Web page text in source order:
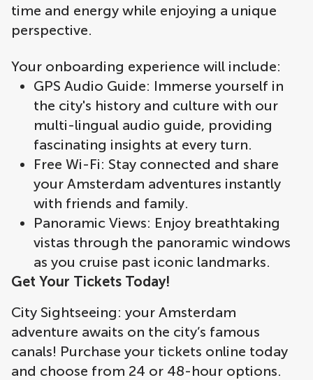
time and energy while enjoying a unique
perspective.
Your onboarding experience will include:
GPS Audio Guide: Immerse yourself in
the city's history and culture with our
multi-lingual audio guide, providing
fascinating insights at every turn.
Free Wi-Fi: Stay connected and share
your Amsterdam adventures instantly
with friends and family.
Panoramic Views: Enjoy breathtaking
vistas through the panoramic windows
as you cruise past iconic landmarks.
Get Your Tickets Today!
City Sightseeing: your Amsterdam
adventure awaits on the city’s famous
canals! Purchase your tickets online today
and choose from 24 or 48-hour options.